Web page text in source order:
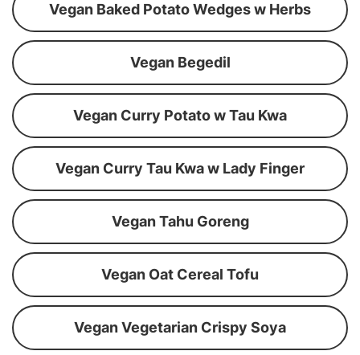
Vegan Baked Potato Wedges w Herbs
Vegan Begedil
Vegan Curry Potato w Tau Kwa
Vegan Curry Tau Kwa w Lady Finger
Vegan Tahu Goreng
Vegan Oat Cereal Tofu
Vegan Vegetarian Crispy Soya